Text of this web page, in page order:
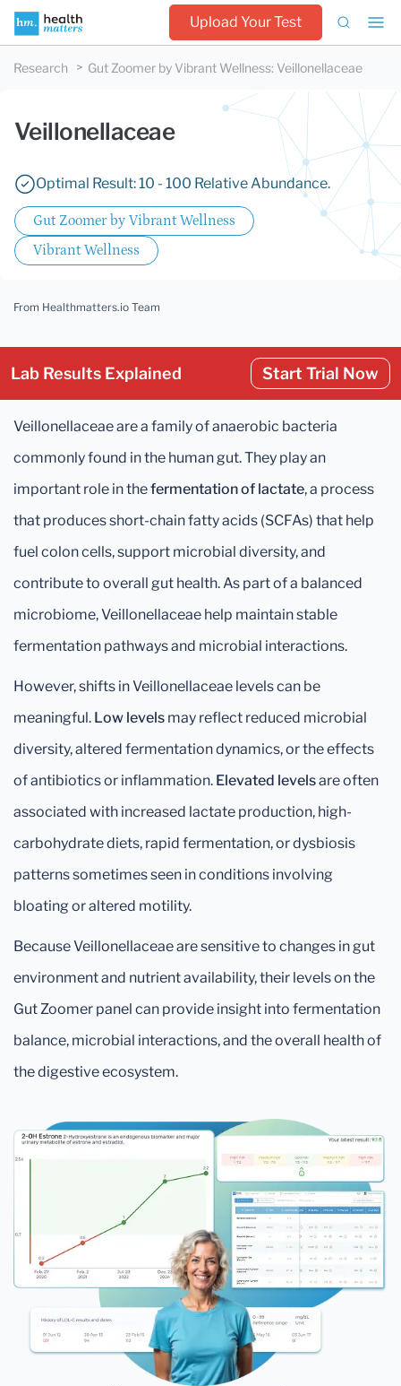
Upload Your Test
Research Gut Zoomer by Vibrant Wellness: Veillonellaceae
Veillonellaceae
Optimal Result: 10 - 100 Relative Abundance.
Gut Zoomer by Vibrant Wellness
Vibrant Wellness
From Healthmatters.io Team
Lab Results Explained Start Trial Now
Veillonellaceae are a family of anaerobic bacteria
commonly found in the human gut. They play an
important role in thefermentation of lactate, a process
that produces short-chain fatty acids (SCFAs) that help
fuel colon cells, support microbial diversity, and
contribute to overall gut health. As part of a balanced
microbiome, Veillonellaceae help maintain stable
fermentation pathways and microbial interactions.
However, shifts in Veillonellaceae levels can be
meaningful. Low levels may reflect reduced microbial
diversity, altered fermentation dynamics, or the effects
of antibiotics or inflammation. Elevated levelsare often
associated with increased lactate production, high-
carbohydrate diets, rapid fermentation, or dysbiosis
patterns sometimes seen in conditions involving
bloating or altered motility.
Because Veillonellaceae are sensitive to changes in gut
environment and nutrient availability, their levels on the
Gut Zoomer panel can provide insight into fermentation
balance, microbial interactions, and the overall health of
the digestive ecosystem.